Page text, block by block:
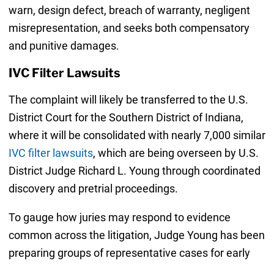
warn, design defect, breach of warranty, negligent
misrepresentation, and seeks both compensatory
and punitive damages.
IVC Filter Lawsuits
The complaint will likely be transferred to the U.S.
District Court for the Southern District of Indiana,
where it will be consolidated with nearly 7,000 similar
IVC filter lawsuits, which are being overseen by U.S.
District Judge Richard L. Young through coordinated
discovery and pretrial proceedings.
To gauge how juries may respond to evidence
common across the litigation, Judge Young has been
preparing groups of representative cases for early